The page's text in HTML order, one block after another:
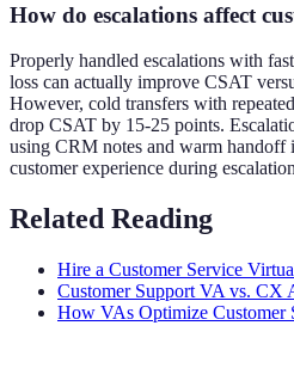
How do escalations affect
Properly handled escalations with
loss can actually improve CSAT
However, cold transfers with
drop CSAT by 15-25 points.
using CRM notes and warm handoff
customer experience during
Related Reading
Hire a Customer Service
Customer Support VA vs. CX
How VAs Optimize Customer